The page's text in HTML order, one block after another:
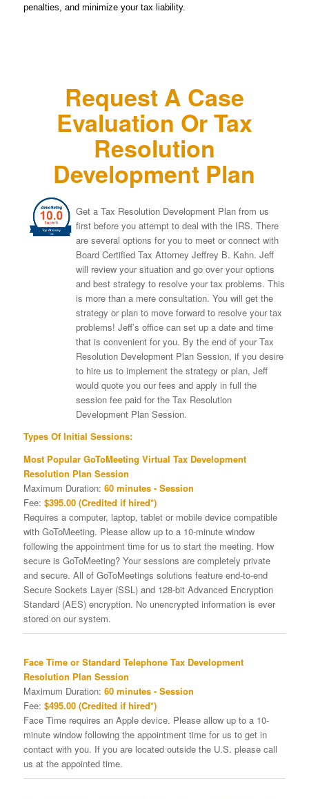
penalties, and minimize your tax liability.
Request A Case
Evaluation Or Tax
Resolution
Development Plan
Get a Tax Resolution Development Plan from us
first before you attempt to deal with the IRS. There
are several options for you to meet or connect with
Board Certified Tax Attorney Jeffrey B. Kahn. Jeff
will review your situation and go over your options
and best strategy to resolve your tax problems. This
is more than a mere consultation. You will get the
strategy or plan to move forward to resolve your tax
problems! Jeff’s office can set up a date and time
that is convenient for you. By the end of your Tax
Resolution Development Plan Session, if you desire
to hire us to implement the strategy or plan, Jeff
would quote you our fees and apply in full the
session fee paid for the Tax Resolution
Development Plan Session.
Types Of Initial Sessions:
Most Popular GoToMeeting Virtual Tax Development
Resolution Plan Session
Maximum Duration: 60 minutes - Session
Fee: $395.00 (Credited if hired*)
Requires a computer, laptop, tablet or mobile device compatible
with GoToMeeting. Please allow up to a 10-minute window
following the appointment time for us to start the meeting. How
secure is GoToMeeting? Your sessions are completely private
and secure. All of GoToMeetings solutions feature end-to-end
Secure Sockets Layer (SSL) and 128-bit Advanced Encryption
Standard (AES) encryption. No unencrypted information is ever
stored on our system.
Face Time or Standard Telephone Tax Development
Resolution Plan Session
Maximum Duration: 60 minutes - Session
Fee: $495.00 (Credited if hired*)
Face Time requires an Apple device. Please allow up to a 10-
minute window following the appointment time for us to get in
contact with you. If you are located outside the U.S. please call
us at the appointed time.